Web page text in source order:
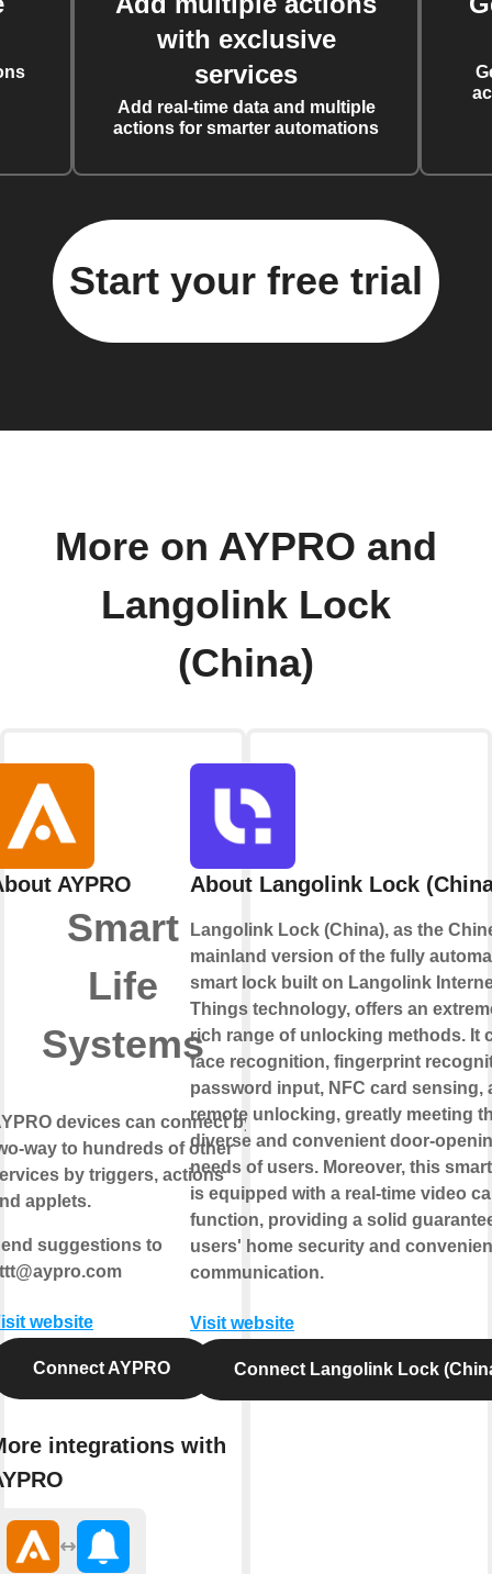
with exclusive
services
Add real-time data and multiple
actions for smarter automations
Start your free trial
More on AYPRO and
Langolink Lock
(China)
AYPRO
Smart
Life
Systems
devices can connect by
way to hundreds of other
by triggers, actions
applets.
suggestions to
website
Connect AYPRO
integrations with
About Langolink Lock
Langolink Lock (China), as the
mainland version of the fully
smart lock built on Langolink
Things technology, offers an
rich range of unlocking methods. It
face recognition, fingerprint
password input, NFC card sensing,
remote unlocking, greatly meeting
diverse and convenient door-
needs of users. Moreover, this
is equipped with a real-time video
function, providing a solid
users' home security and
communication.
Visit website
Connect Langolink Lock